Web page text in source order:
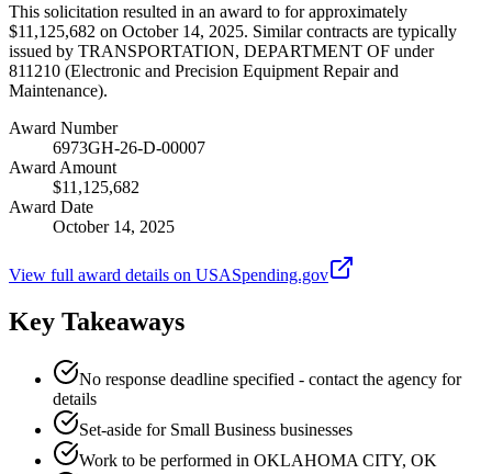
This solicitation resulted in an award to for approximately
$11,125,682 on October 14, 2025. Similar contracts are typically
issued by TRANSPORTATION, DEPARTMENT OF under
811210 (Electronic and Precision Equipment Repair and
Maintenance).
Award Number
6973GH-26-D-00007
Award Amount
$11,125,682
Award Date
October 14, 2025
View full award details on USASpending.gov
Key Takeaways
No response deadline specified - contact the agency for
details
Set-aside for Small Business businesses
Work to be performed in OKLAHOMA CITY, OK